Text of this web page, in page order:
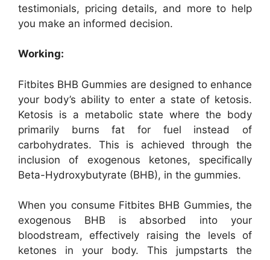
testimonials, pricing details, and more to help
you make an informed decision.
Working:
Fitbites BHB Gummies are designed to enhance
your body’s ability to enter a state of ketosis.
Ketosis is a metabolic state where the body
primarily burns fat for fuel instead of
carbohydrates. This is achieved through the
inclusion of exogenous ketones, specifically
Beta-Hydroxybutyrate (BHB), in the gummies.
When you consume Fitbites BHB Gummies, the
exogenous BHB is absorbed into your
bloodstream, effectively raising the levels of
ketones in your body. This jumpstarts the